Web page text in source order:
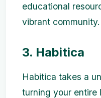
educational
vibrant community.
3. Habitica
Habitica takes a
turning your entire